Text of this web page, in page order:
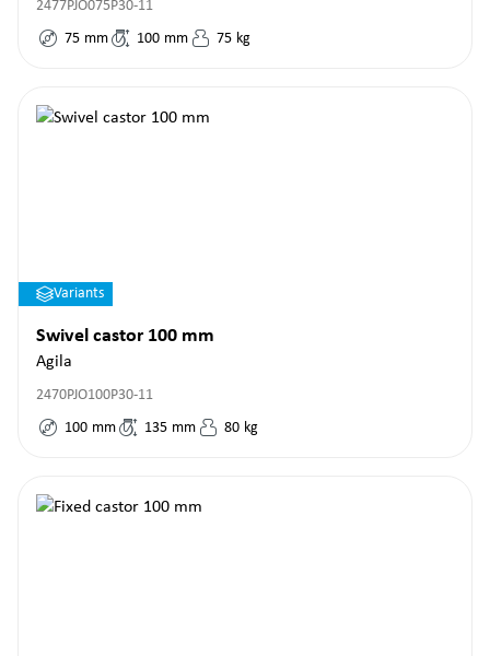
2477PJO075P30-11
75 mm 100 mm 75 kg
Variants
Swivel castor 100 mm
Agila
2470PJO100P30-11
100 mm 135 mm 80 kg